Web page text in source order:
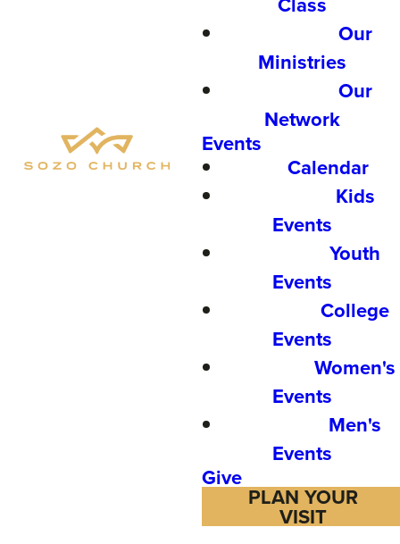
Our
Ministries
Our
Network
Events
Calendar
Kids
Events
Youth
Events
College
Events
Women's
Events
Men's
Events
Give
PLAN YOUR
VISIT